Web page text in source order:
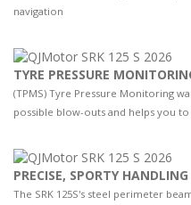
navigation
TYRE PRESSURE
(TPMS) Tyre Pressure Monitoring
possible blow-outs and helps you
PRECISE, SPORTY HANDLING
The SRK 125S's steel perimeter